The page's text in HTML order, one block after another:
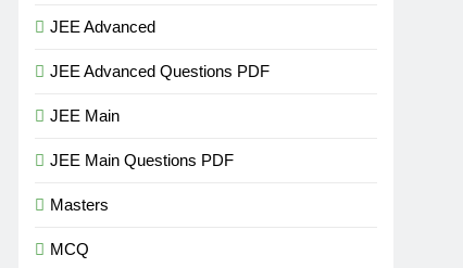
JEE Advanced
JEE Advanced Questions PDF
JEE Main
JEE Main Questions PDF
Masters
MCQ